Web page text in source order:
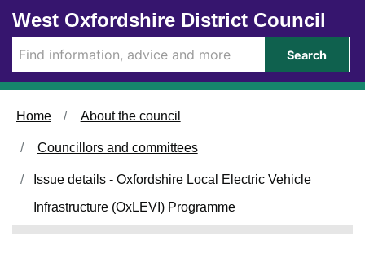
Skip to main content
West Oxfordshire District Council
Search
Home About the council
Councillors and committees
Issue details - Oxfordshire Local Electric Vehicle
Infrastructure (OxLEVI) Programme
5
/
1
3